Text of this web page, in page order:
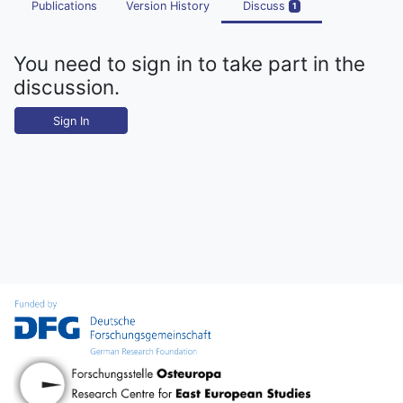
Publications Version History Discuss 1
You need to sign in to take part in the
discussion.
Sign In